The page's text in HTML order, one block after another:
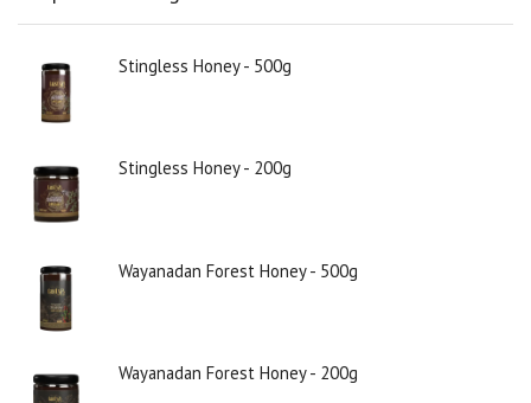
Stingless Honey - 500g
Stingless Honey - 200g
Wayanadan Forest Honey - 500g
Wayanadan Forest Honey - 200g